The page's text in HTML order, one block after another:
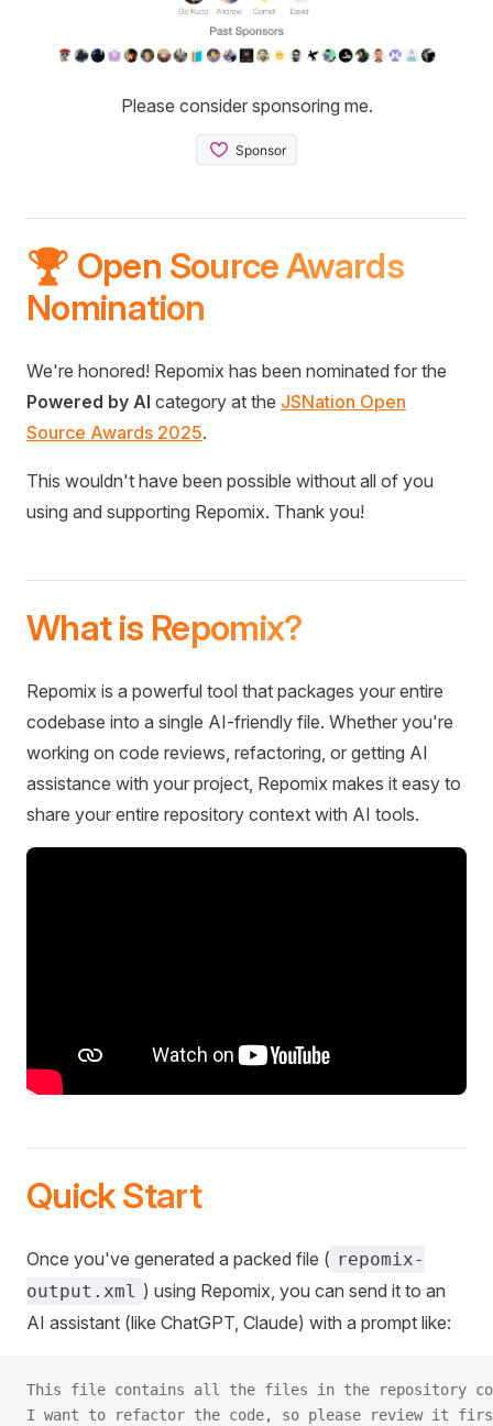
Please consider sponsoring me.
🏆 Open Source Awards
Nomination
We're honored! Repomix has been nominated for the
Powered by AI category at the JSNation Open
Source Awards 2025.
This wouldn't have been possible without all of you
using and supporting Repomix. Thank you!
What is Repomix?
Repomix is a powerful tool that packages your entire
codebase into a single AI-friendly file. Whether you're
working on code reviews, refactoring, or getting AI
assistance with your project, Repomix makes it easy to
share your entire repository context with AI tools.
Quick Start
Once you've generated a packed file ( repomix-
output.xml ) using Repomix, you can send it to an
AI assistant (like ChatGPT, Claude) with a prompt like:
This file contains all the files in the repository
I want to refactor the code, so please review it